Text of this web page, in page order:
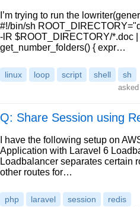
I’m trying to run the
#!/bin/sh
-lR $ROOT_DIRECTORY/*.doc
get_number_folders() { expr…
linux loop script shell sh
asked
Q: Share Session using
I have the following setup on
Application with Laravel 6
Loadbalancer separates certain
other routes for…
php laravel session redis